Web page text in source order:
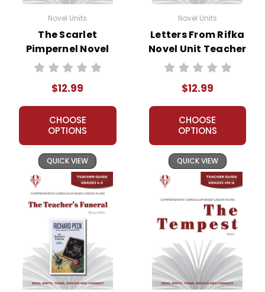
Novel Units
The Scarlet
Pimpernel Novel
Unit Teacher Guide
$12.99
CHOOSE
OPTIONS
QUICK VIEW
Novel Units
Letters From Rifka
Novel Unit Teacher
Guide
$12.99
CHOOSE
OPTIONS
QUICK VIEW